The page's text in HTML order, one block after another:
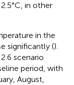
in other
in the
significantly ().
scenario
period, with
August,